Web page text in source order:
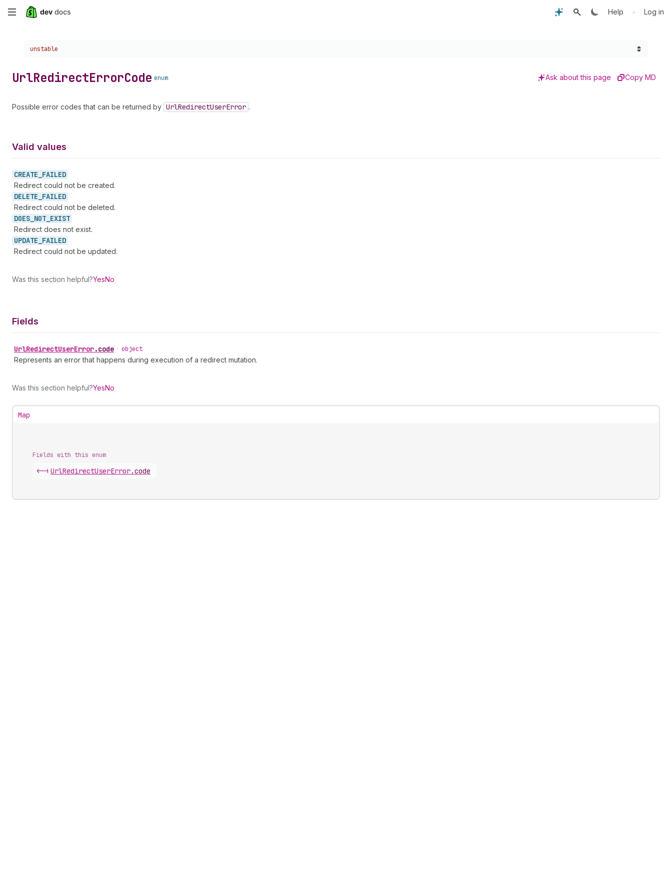
Skip
content
Help • Log in
Choose a version:
unstable
UrlRedirectErrorCode enum Ask about this page Copy MD
Possible error codes that can be returned by UrlRedirectUserError .
Valid values
CREATE_ FAILED
Redirect could not be created.
DELETE_ FAILED
Redirect could not be deleted.
DOES_ NOT_ EXIST
Redirect does not exist.
UPDATE_ FAILED
Redirect could not be updated.
Was this section helpful?YesNo
Fields
UrlRedirectUserError.code • object
Represents an error that happens during execution of a redirect mutation.
Was this section helpful?YesNo
Map
Fields with this enum
<-| UrlRedirectUserError.code